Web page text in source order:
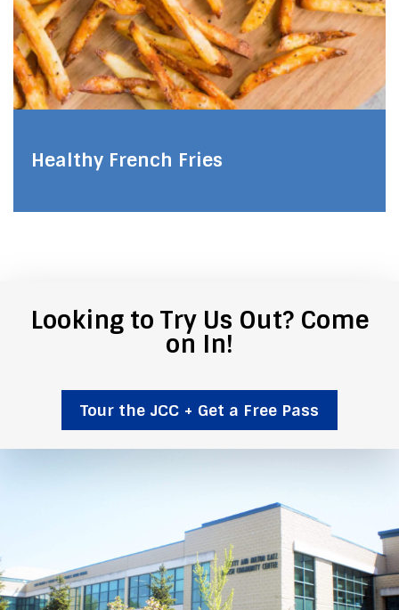
Healthy French Fries
Looking to Try Us Out? Come
on In!
Tour the JCC + Get a Free Pass